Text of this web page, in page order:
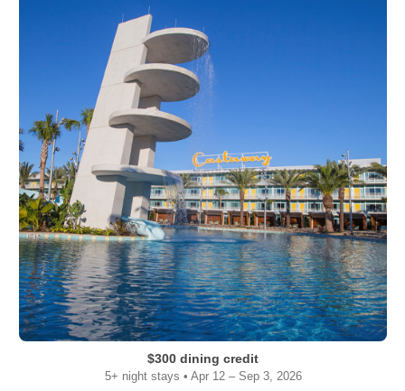
$300 dining credit
5+ night stays • Apr 12 – Sep 3, 2026